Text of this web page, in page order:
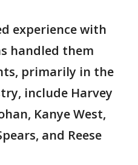
experience with
handled them
primarily in the
include Harvey
Kanye West,
and Reese